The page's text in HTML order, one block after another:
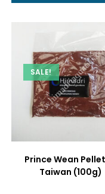
SALE!
Prince Wean
Taiwan (100g)